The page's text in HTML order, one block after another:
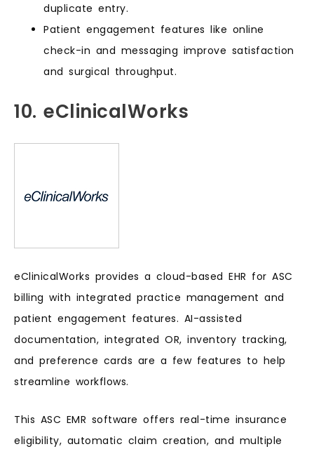
duplicate entry.
Patient engagement features like online
check-in and messaging improve satisfaction
and surgical throughput.
10. eClinicalWorks
eClinicalWorks provides a cloud-based EHR for ASC
billing with integrated practice management and
patient engagement features. AI-assisted
documentation, integrated OR, inventory tracking,
and preference cards are a few features to help
streamline workflows.
This ASC EMR software offers real-time insurance
eligibility, automatic claim creation, and multiple